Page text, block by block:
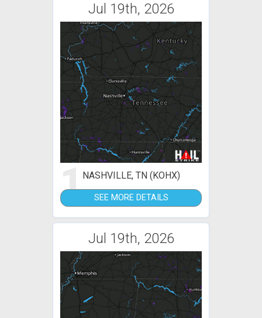
Jul 19th, 2026
1NASHVILLE, TN (KOHX)
SEE MORE DETAILS
Jul 19th, 2026